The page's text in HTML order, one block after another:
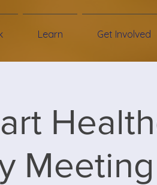
Learn Get Involved
Meeting